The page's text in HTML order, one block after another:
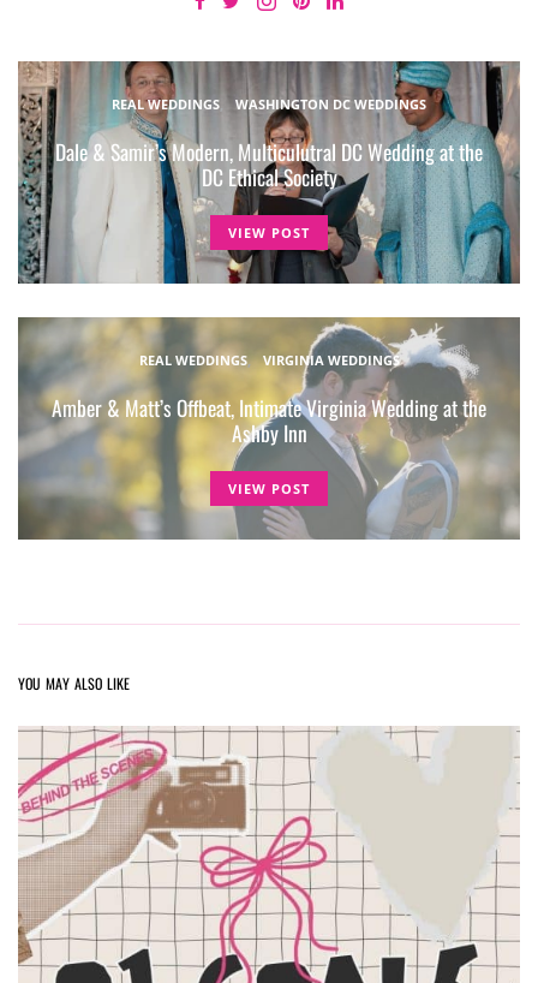
REAL WEDDINGS WASHINGTON DC WEDDINGS
Dale & Samir’s Modern, Multiculutral DC Wedding at the
DC Ethical Society
VIEW POST
REAL WEDDINGS VIRGINIA WEDDINGS
Amber & Matt’s Offbeat, Intimate Virginia Wedding at the
Ashby Inn
VIEW POST
YOU MAY ALSO LIKE